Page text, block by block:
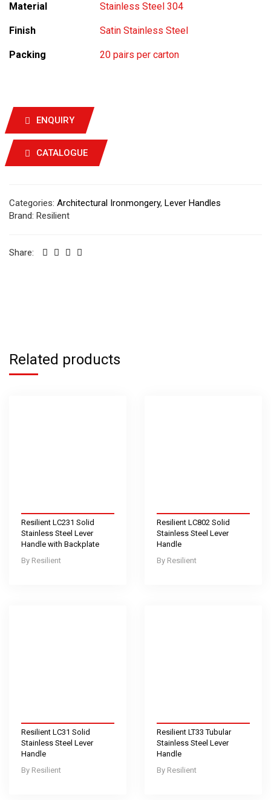
Material Stainless Steel 304
Finish Satin Stainless Steel
Packing 20 pairs per carton
ENQUIRY
CATALOGUE
Categories: Architectural Ironmongery, Lever Handles
Brand: Resilient
Share:
Related products
Resilient
Resilient LC231 Solid
Stainless Steel Lever
Handle with Backplate
Resilient
Resilient LC802 Solid
Stainless Steel Lever
Handle
Resilient
Resilient LC31 Solid
Stainless Steel Lever
Handle
Resilient
Resilient LT33 Tubular
Stainless Steel Lever
Handle